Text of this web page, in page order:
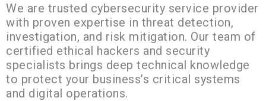
We are trusted cybersecurity service provider
with proven expertise in threat detection,
investigation, and risk mitigation. Our team of
certified ethical hackers and security
specialists brings deep technical knowledge
to protect your business’s critical systems
and digital operations.